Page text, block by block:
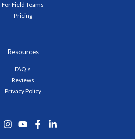
For Field Teams
Pricing
Resources
FAQ’s
Reviews
Privacy Policy